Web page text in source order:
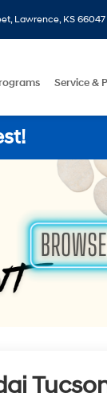
Lawrence, KS 66047
Service &